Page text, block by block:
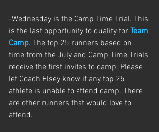
-Wednesday is the Camp Time Trial. This
is the last opportunity to qualify for Team
Camp. The top 25 runners based on
time from the July and Camp Time Trials
receive the first invites to camp. Please
let Coach Elsey know if any top 25
athlete is unable to attend camp. There
are other runners that would love to
attend.